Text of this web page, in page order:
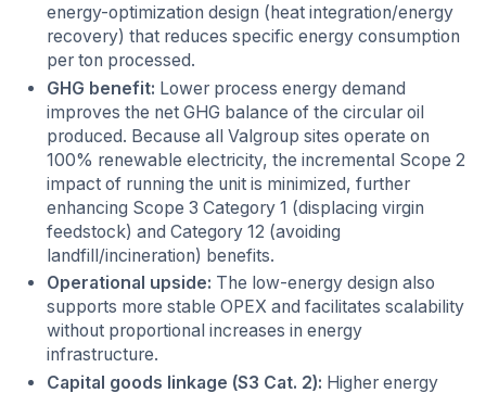
energy-optimization design (heat integration/energy
recovery) that reduces specific energy consumption
per ton processed.
GHG benefit: Lower process energy demand
improves the net GHG balance of the circular oil
produced. Because all Valgroup sites operate on
100% renewable electricity, the incremental Scope 2
impact of running the unit is minimized, further
enhancing Scope 3 Category 1 (displacing virgin
feedstock) and Category 12 (avoiding
landfill/incineration) benefits.
Operational upside: The low-energy design also
supports more stable OPEX and facilitates scalability
without proportional increases in energy
infrastructure.
Capital goods linkage (S3 Cat. 2): Higher energy